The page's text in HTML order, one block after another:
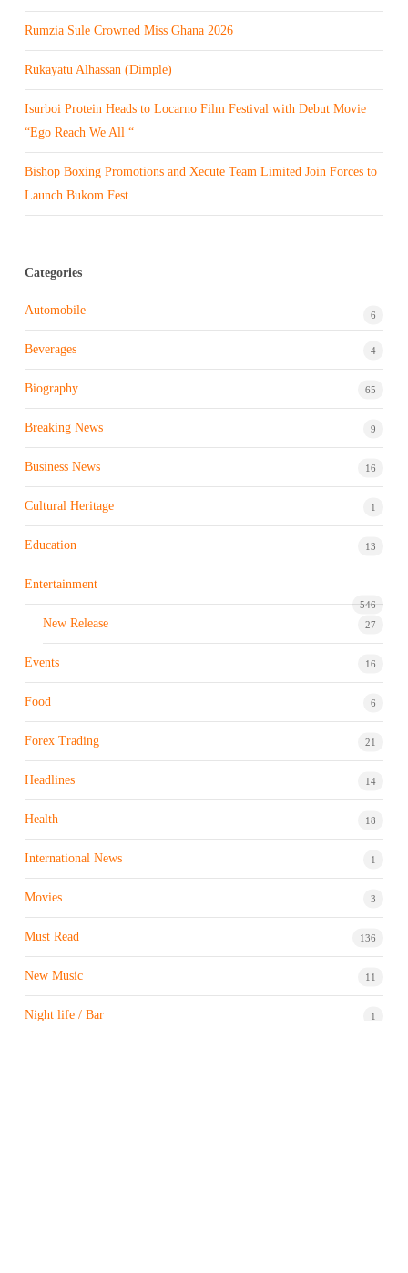
Rumzia Sule Crowned Miss Ghana 2026
Rukayatu Alhassan (Dimple)
Isurboi Protein Heads to Locarno Film Festival with Debut Movie
“Ego Reach We All “
Bishop Boxing Promotions and Xecute Team Limited Join Forces to
Launch Bukom Fest
Categories
Automobile 6
Beverages 4
Biography 65
Breaking News 9
Business News 16
Cultural Heritage 1
Education 13
Entertainment
546
New Release 27
Events 16
Food 6
Forex Trading 21
Headlines 14
Health 18
International News 1
Movies 3
Must Read 136
New Music 11
Night life / Bar 1